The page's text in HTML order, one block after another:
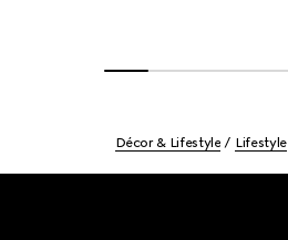
Décor & Lifestyle Lifestyle